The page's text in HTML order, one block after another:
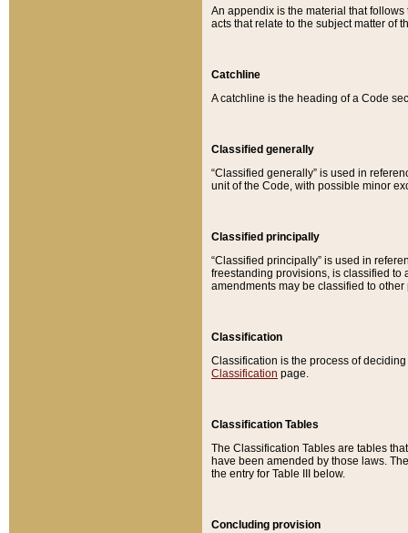
An appendix is the material that
acts that relate to the subject matter of
Catchline
A catchline is the heading of a Code
Classified generally
“Classified generally” is used in
unit of the Code, with possible minor
Classified principally
“Classified principally” is used in
freestanding provisions, is classified to
amendments may be classified to other
Classification
Classification is the process of
Classification page.
Classification Tables
The Classification Tables are tables
have been amended by those laws.
the entry for Table III below.
Concluding provision